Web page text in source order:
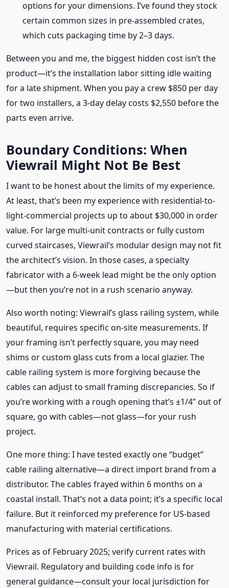
options for your dimensions. I’ve found they stock
certain common sizes in pre-assembled crates,
which cuts packaging time by 2–3 days.
Between you and me, the biggest hidden cost isn’t the
product—it’s the installation labor sitting idle waiting
for a late shipment. When you pay a crew $850 per day
for two installers, a 3-day delay costs $2,550 before the
parts even arrive.
Boundary Conditions: When
Viewrail Might Not Be Best
I want to be honest about the limits of my experience.
At least, that’s been my experience with residential-to-
light-commercial projects up to about $30,000 in order
value. For large multi-unit contracts or fully custom
curved staircases, Viewrail’s modular design may not fit
the architect’s vision. In those cases, a specialty
fabricator with a 6-week lead might be the only option
—but then you’re not in a rush scenario anyway.
Also worth noting: Viewrail’s glass railing system, while
beautiful, requires specific on-site measurements. If
your framing isn’t perfectly square, you may need
shims or custom glass cuts from a local glazier. The
cable railing system is more forgiving because the
cables can adjust to small framing discrepancies. So if
you’re working with a rough opening that’s ±1/4” out of
square, go with cables—not glass—for your rush
project.
One more thing: I have tested exactly one “budget”
cable railing alternative—a direct import brand from a
distributor. The cables frayed within 6 months on a
coastal install. That’s not a data point; it’s a specific local
failure. But it reinforced my preference for US-based
manufacturing with material certifications.
Prices as of February 2025; verify current rates with
Viewrail. Regulatory and building code info is for
general guidance—consult your local jurisdiction for